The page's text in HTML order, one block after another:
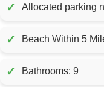
✓ Allocated parking
✓ Beach Within 5
✓ Bathrooms: 9